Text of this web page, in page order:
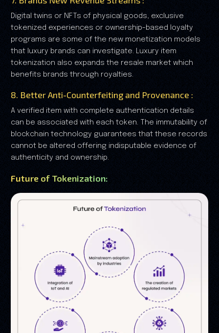
Digital twins or NFTs of physical goods, exclusive
tokenized experiences or ownership-based loyalty
programs are some of the new monetization models
that luxury brands can investigate. Luxury item
tokenization also expands the resale market which
benefits brands through royalties.
8. Better Anti-Counterfeiting and Provenance :
A verified item with complete authentication details
can be associated with each token. The immutability of
blockchain technology guarantees that these records
cannot be altered offering indisputable evidence of
authenticity and ownership.
Future of Tokenization: